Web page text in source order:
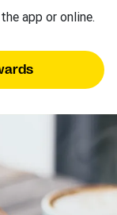
app or online.